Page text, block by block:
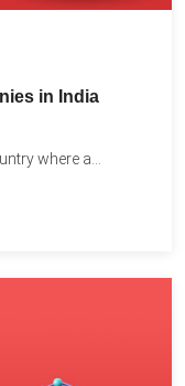
in India
where a...